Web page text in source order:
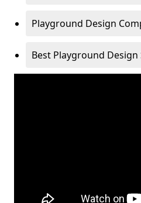
Playground Design
Best Playground